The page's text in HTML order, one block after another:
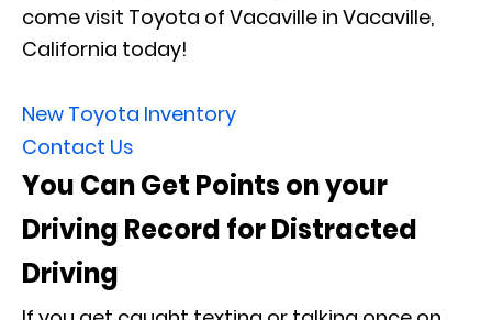
come visit Toyota of Vacaville in Vacaville,
California today!
New Toyota Inventory
Contact Us
You Can Get Points on your
Driving Record for Distracted
Driving